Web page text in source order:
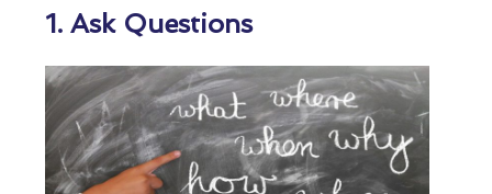
1. Ask Questions